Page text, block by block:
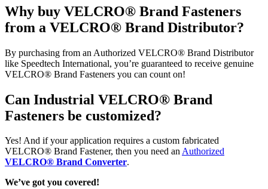
Why buy VELCRO® Brand Fasteners
from a VELCRO® Brand Distributor?
By purchasing from an Authorized VELCRO® Brand Distributor
like Speedtech International, you’re guaranteed to receive genuine
VELCRO® Brand Fasteners you can count on!
Can Industrial VELCRO® Brand
Fasteners be customized?
Yes! And if your application requires a custom fabricated
VELCRO® Brand Fastener, then you need anAuthorized
VELCRO® Brand Converter.
We’ve got you covered!